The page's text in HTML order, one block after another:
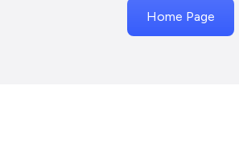
Home Page